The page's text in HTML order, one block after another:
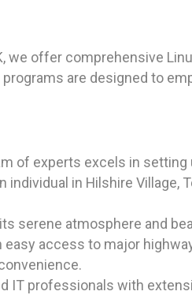
we offer comprehensive
are designed to
of experts excels in setting
in Hilshire Village,
serene atmosphere and
access to major
IT professionals with